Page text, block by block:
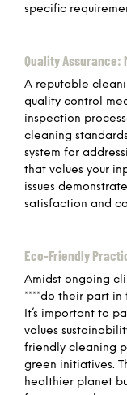
specific
Quality Assurance:
A reputable
quality control
inspection
cleaning
system for
that values your
issues
satisfaction and
Eco-Friendly
Amidst ongoing
****do their part in
It’s important to
values
friendly cleaning
green initiatives.
healthier planet